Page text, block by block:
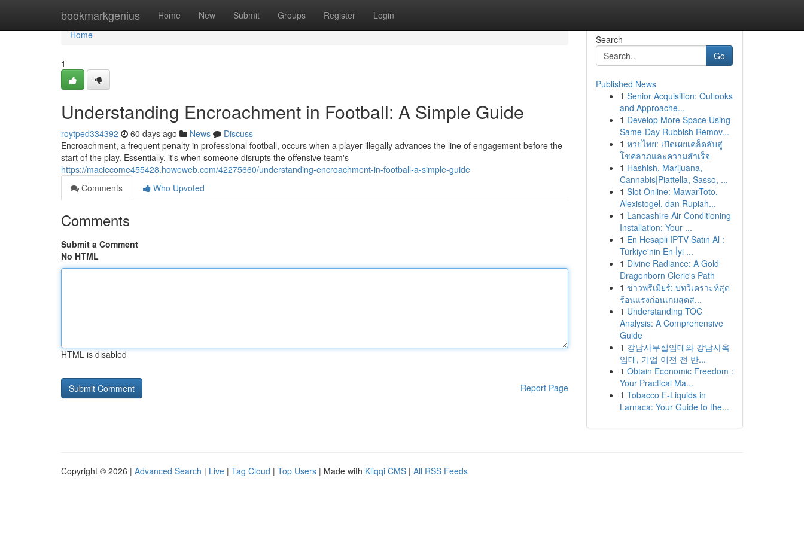
bookmarkgenius Home New Submit Groups Register Login
Home
Home
1
Understanding Encroachment in Football: A Simple Guide
roytped334392 60 days ago News
Discuss
Encroachment, a frequent penalty in professional football, occurs when a player illegally advances the line of engagement before the
start of the play. Essentially, it's when someone disrupts the offensive team's
https://maciecome455428.howeweb.com/42275660/understanding-encroachment-in-football-a-simple-guide
Comments
Who Upvoted
Comments
Submit a Comment
No HTML
HTML is disabled
Report Page
Search
Go
Published News
1 Senior Acquisition: Outlooks
and Approache...
1 Develop More Space Using
Same-Day Rubbish Remov...
1 หวยไทย: เปิดเผยเคล็ดลับสู่
โชคลาภและความสำเร็จ
1 Hashish, Marijuana,
Cannabis|Piattella, Sasso, ...
1 Slot Online: MawarToto,
Alexistogel, dan Rupiah...
1 Lancashire Air Conditioning
Installation: Your ...
1 En Hesaplı IPTV Satın Al :
Türkiye'nin En İyi ...
1 Divine Radiance: A Gold
Dragonborn Cleric's Path
1 ข่าวพรีเมียร์: บทวิเคราะห์สุด
ร้อนแรงก่อนเกมสุดส...
1 Understanding TOC
Analysis: A Comprehensive
Guide
1 강남사무실임대와 강남사옥
임대, 기업 이전 전 반...
1 Obtain Economic Freedom :
Your Practical Ma...
1 Tobacco E-Liquids in
Larnaca: Your Guide to the...
Copyright © 2026 | Advanced Search | Live | Tag Cloud | Top Users | Made with Kliqqi CMS | All RSS Feeds